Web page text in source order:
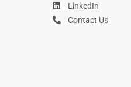
LinkedIn
Contact Us